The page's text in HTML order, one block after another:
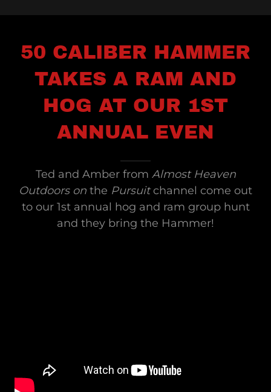
50 CALIBER HAMMER
TAKES A RAM AND
HOG AT OUR 1ST
ANNUAL EVEN
Ted and Amber from Almost Heaven
Outdoors on the Pursuitchannel come out
to our 1st annual hog and ram group hunt
and they bring the Hammer!